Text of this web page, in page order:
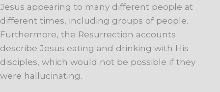
Jesus appearing to many different people at
different times, including groups of people.
Furthermore, the Resurrection accounts
describe Jesus eating and drinking with His
disciples, which would not be possible if they
were hallucinating.